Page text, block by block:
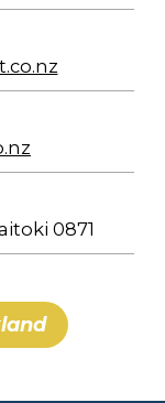
0871